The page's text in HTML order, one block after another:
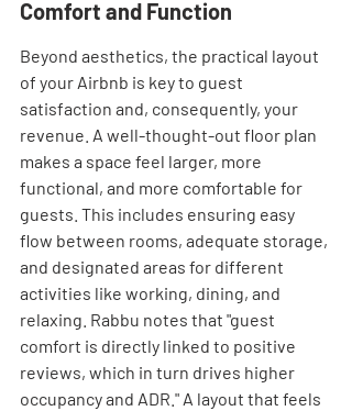
Comfort and Function
Beyond aesthetics, the practical layout
of your Airbnb is key to guest
satisfaction and, consequently, your
revenue. A well-thought-out floor plan
makes a space feel larger, more
functional, and more comfortable for
guests. This includes ensuring easy
flow between rooms, adequate storage,
and designated areas for different
activities like working, dining, and
relaxing. Rabbu notes that "guest
comfort is directly linked to positive
reviews, which in turn drives higher
occupancy and ADR." A layout that feels